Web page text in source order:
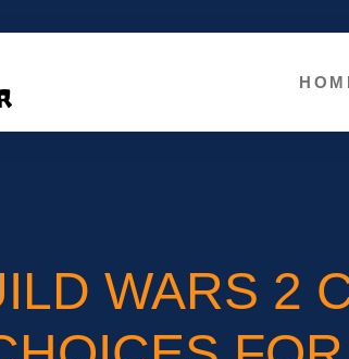
WARS 2